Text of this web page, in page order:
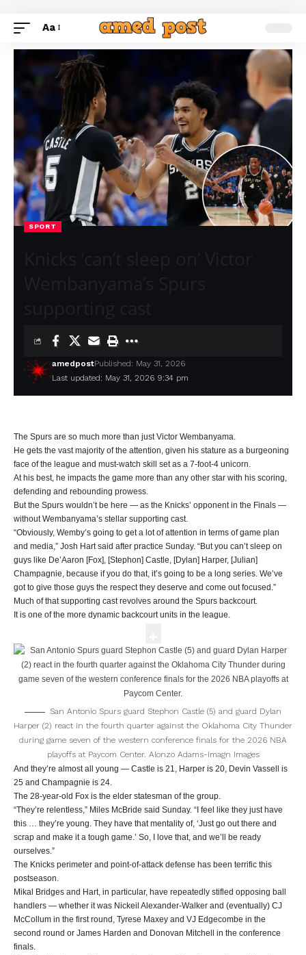
Aa
SPORT
Last updated: May 31, 2026 9:34 pm
amedpostPublished: May 31, 2026
The Spurs are so much more than just Victor Wembanyama.
He gets the vast majority of the attention, given his stature as a burgeoning
face of the league and must-watch skill set as a 7-foot-4 unicorn.
At his best, he impacts the game more than any other star with his scoring,
defending and rebounding prowess.
But the Spurs wouldn’t be here — as the Knicks’ opponent in the Finals —
without Wembanyama’s stellar supporting cast.
“Obviously, Wemby’s going to get a lot of attention in terms of game plan
and media,” Josh Hart said after practice Sunday. “But you can’t sleep on
guys like De’Aaron [Fox], [Stephon] Castle, [Dylan] Harper, [Julian]
Champagnie, because if you do that, it’s going to be a long series. We’ve
got to give those guys the respect they deserve and come out focused.”
Much of that supporting cast revolves around the Spurs backcourt.
It is one of the more dynamic backcourt units in the league.
San Antonio Spurs guard Stephon Castle (5) and guard Dylan
Harper (2) react in the fourth quarter against the Oklahoma City Thunder
during game seven of the western conference finals for the 2026 NBA
playoffs at Paycom Center. Alonzo Adams-Imagn Images
And they’re almost all young — Castle is 21, Harper is 20, Devin Vassell is
25 and Champagnie is 24.
The 28-year-old Fox is the elder statesman of the group.
“They’re relentless,” Miles McBride said Sunday. “I feel like they just have
this … they’re young. They have that mentality of, ‘Just go out there and
scrap and make it a tough game.’ So, I love that, and we’ll be ready
ourselves.”
The Knicks perimeter and point-of-attack defense has been terrific this
postseason.
Mikal Bridges and Hart, in particular, have repeatedly stifled opposing ball
handlers — whether it was Nickeil Alexander-Walker and (eventually) CJ
McCollum in the first round, Tyrese Maxey and VJ Edgecombe in the
second round or James Harden and Donovan Mitchell in the conference
finals.